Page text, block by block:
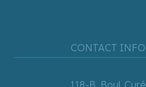
CONTACT